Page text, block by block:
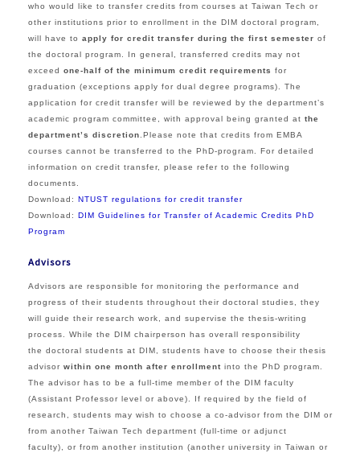
who would like to transfer credits from courses at Taiwan Tech or
other institutions prior to enrollment in the DIM doctoral program,
will have to apply for credit transfer during the first semester of
the doctoral program.
In general, transferred credits may not
exceed one-half of the minimum credit requirements for
graduation (exceptions apply for dual degree programs). The
application for credit transfer will be reviewed by the department’s
academic program committee, with approval being granted at the
department’s discretion Please note that credits from EMBA
courses cannot be transferred to the PhD-program. For detailed
information on credit transfer, please refer to the following
documents.
Download: NTUST regulations for credit transfer
Download: DIM Guidelines for Transfer of Academic Credits PhD
Program
Advisors
Advisors are responsible for monitoring the performance and
progress of their students throughout their doctoral studies, they
will guide their research work, and supervise the thesis-writing
process. While the DIM chairperson has overall responsibility
the doctoral students at DIM, students have to choose their thesis
advisor within one month after enrollmentinto the PhD program.
The advisor has to be a full-time member of the DIM faculty
(Assistant Professor level or above). If required by the field of
research, students may wish to choose a co-advisor from the DIM or
from another Taiwan Tech department (full-time or adjunct
faculty), or from another institution (another university in Taiwan or